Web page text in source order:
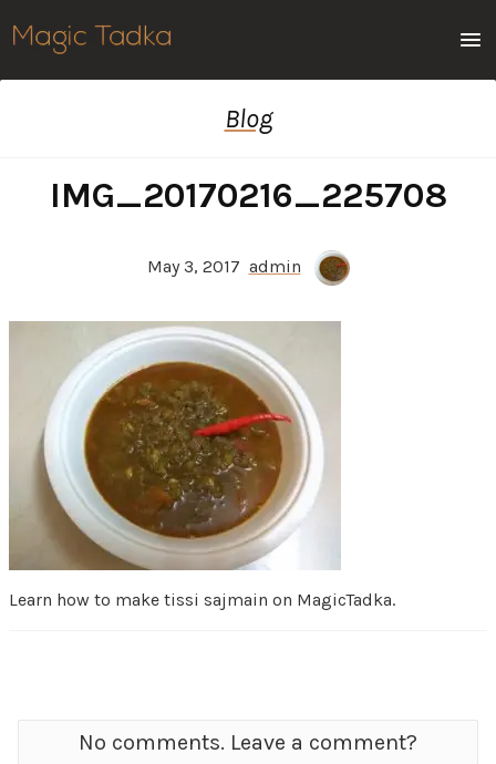
Blog
IMG_20170216_225708
May 3, 2017 admin
Learn how to make tissi sajmain on MagicTadka.
No comments. Leave a comment?